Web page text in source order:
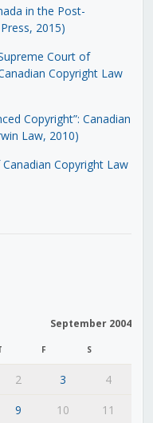
in the Post-
2015)
Court of
Copyright Law
Copyright”: Canadian
Law, 2010)
Copyright Law
September 2004
F S
2 3
4
9 10 11